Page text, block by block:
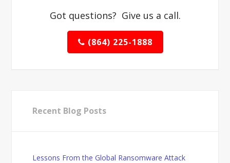
Got questions? Give us a call.
(864) 225-1888
Recent Blog Posts
Lessons From the Global Ransomware Attack